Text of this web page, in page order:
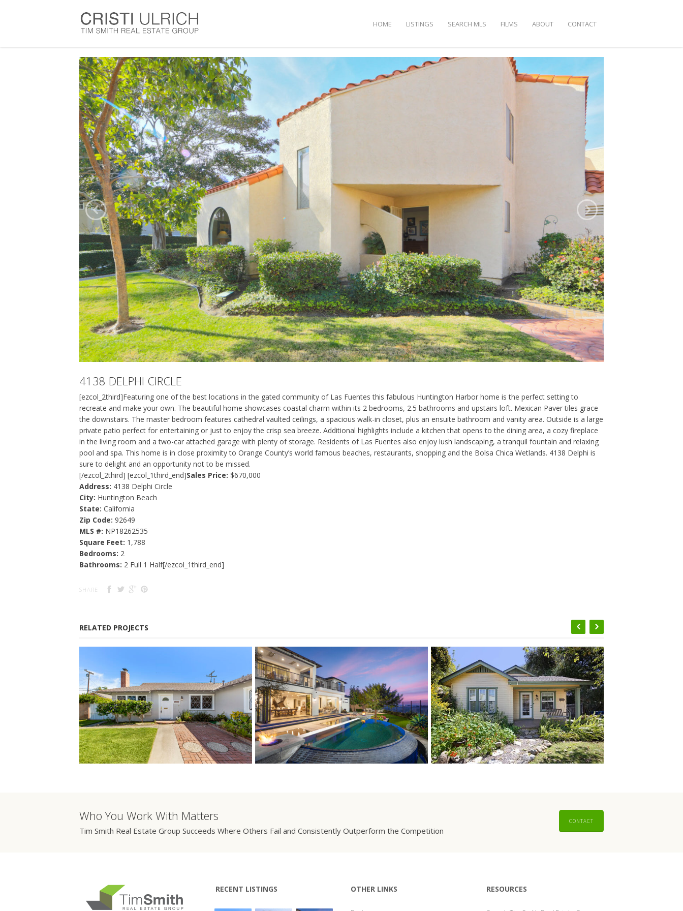
HOME LISTINGS SEARCH MLS FILMS ABOUT CONTACT
4138 DELPHI CIRCLE
[ezcol_2third]Featuring one of the best locations in the gated community of Las Fuentes this fabulous Huntington Harbor home is the perfect setting to
recreate and make your own. The beautiful home showcases coastal charm within its 2 bedrooms, 2.5 bathrooms and upstairs loft. Mexican Paver tiles grace
the downstairs. The master bedroom features cathedral vaulted ceilings, a spacious walk-in closet, plus an ensuite bathroom and vanity area. Outside is a large
private patio perfect for entertaining or just to enjoy the crisp sea breeze. Additional highlights include a kitchen that opens to the dining area, a cozy fireplace
in the living room and a two-car attached garage with plenty of storage. Residents of Las Fuentes also enjoy lush landscaping, a tranquil fountain and relaxing
pool and spa. This home is in close proximity to Orange County’s world famous beaches, restaurants, shopping and the Bolsa Chica Wetlands. 4138 Delphi is
sure to delight and an opportunity not to be missed.
[/ezcol_2third] [ezcol_1third_end]Sales Price: $670,000
Address: 4138 Delphi Circle
City: Huntington Beach
State: California
Zip Code: 92649
MLS #: NP18262535
Square Feet: 1,788
Bedrooms: 2
Bathrooms: 2 Full 1 Half[/ezcol_1third_end]
SHARE
RELATED PROJECTS
Who You Work With Matters
Tim Smith Real Estate Group Succeeds Where Others Fail and Consistently Outperform the Competition
CONTACT
RECENT LISTINGS OTHER LINKS RESOURCES